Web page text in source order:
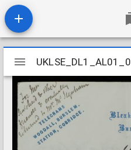
Mirador
viewer